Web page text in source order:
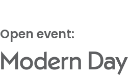
Open event:
Modern